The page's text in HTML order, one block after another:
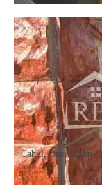
Cahul,Bus station